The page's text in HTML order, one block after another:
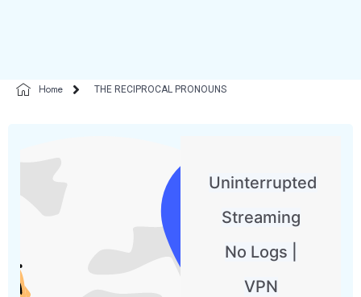
Home THE RECIPROCAL PRONOUNS
Uninterrupted
Streaming
No Logs |
VPN